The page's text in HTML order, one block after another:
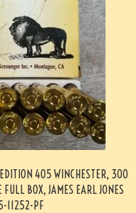
405 WINCHESTER, 300
BOX, JAMES EARL JONES
11252-PF